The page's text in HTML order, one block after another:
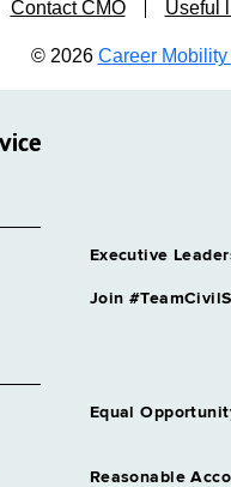
Contact CMO Useful
© 2026 Career Mobility
Executive
Join
Equal
Reasonable